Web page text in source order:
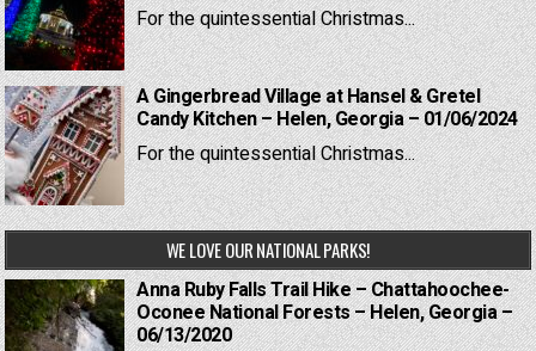
For the quintessential Christmas...
A Gingerbread Village at Hansel & Gretel
Candy Kitchen – Helen, Georgia – 01/06/2024
For the quintessential Christmas...
WE LOVE OUR NATIONAL PARKS!
Anna Ruby Falls Trail Hike – Chattahoochee-
Oconee National Forests – Helen, Georgia –
06/13/2020